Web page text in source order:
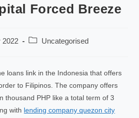
Forced Breeze
2022 Uncategorised
loans link in the Indonesia that offers
to Filipinos. The company offers
thousand PHP like a total term of 3
with lending company quezon city